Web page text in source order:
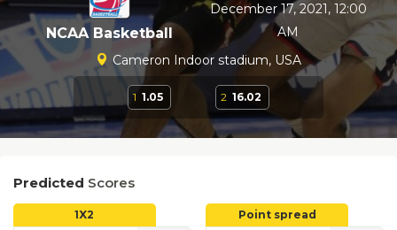
NCAA Basketball
December 17, 2021, 12:00
AM
Cameron Indoor stadium, USA
1 1.05 2 16.02
Predicted Scores
1X2 Point spread